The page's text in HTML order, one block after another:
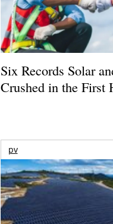
Six Records Solar
Crushed in the First
pv